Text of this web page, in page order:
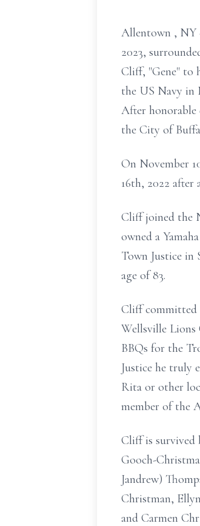
Allentown , NY
2023,
Cliff, "Gene" to
the US Navy in
After honorable
the City of
On November
16th, 2022 after
Cliff joined the
owned a
Town Justice
age of 83.
Cliff committed
Wellsville Lions
BBQs for the
Justice he truly
Rita or other
member of the
Cliff is survived
Gooch-
Jandrew)
Christman,
and Carmen